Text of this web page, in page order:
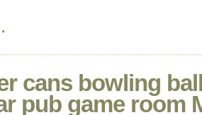
cans bowling
pub game room